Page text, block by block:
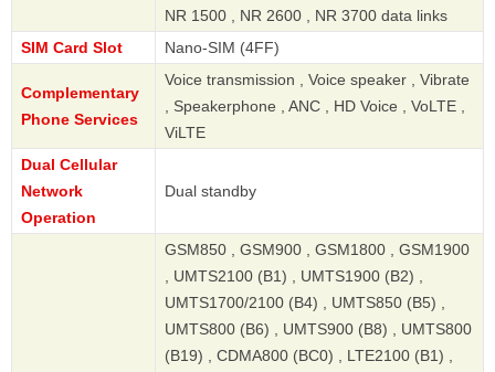
NR 1500 , NR 2600 , NR 3700 data links
SIM Card Slot
Nano-SIM (4FF)
Complementary
Phone Services
Voice transmission , Voice speaker , Vibrate
, Speakerphone , ANC , HD Voice , VoLTE ,
ViLTE
Dual Cellular
Network
Operation
Dual standby
GSM850 , GSM900 , GSM1800 , GSM1900
, UMTS2100 (B1) , UMTS1900 (B2) ,
UMTS1700/2100 (B4) , UMTS850 (B5) ,
UMTS800 (B6) , UMTS900 (B8) , UMTS800
(B19) , CDMA800 (BC0) , LTE2100 (B1) ,